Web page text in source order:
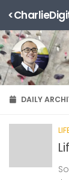
Skip to
DAILY